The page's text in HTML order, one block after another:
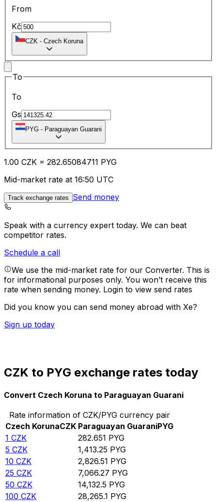
From
Kč
CZK - Czech Koruna
To
To
Gs
PYG - Paraguayan Guarani
1.00 CZK = 282.65084711 PYG
Mid-market rate at 16:50 UTC
Track exchange rates Send money
Speak with a currency expert today. We can beat
competitor rates.
Schedule a call
We use the mid-market rate for our Converter. This is
for informational purposes only. You won’t receive this
rate when sending money. Login to view send rates
Did you know you can send money abroad with Xe?
Sign up today
CZK to PYG exchange rates today
Convert Czech Koruna to Paraguayan Guarani
Rate information of CZK/PYG currency pair
Czech KorunaCZK Paraguayan GuaraniPYG
1 CZK 282.651 PYG
5 CZK 1,413.25 PYG
10 CZK 2,826.51 PYG
25 CZK 7,066.27 PYG
50 CZK 14,132.5 PYG
100 CZK 28,265.1 PYG